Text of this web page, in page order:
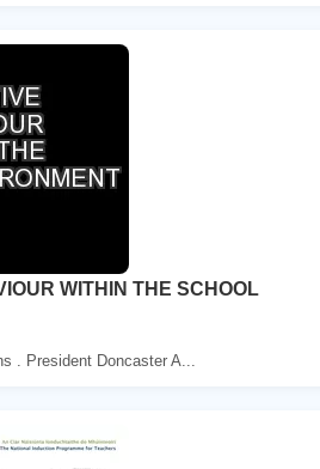
WITHIN THE SCHOOL
. President Doncaster A...